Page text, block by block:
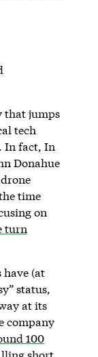
that jumps
tech
In fact, In
Donahue
time
on
turn
have (at
status,
at its
company
100